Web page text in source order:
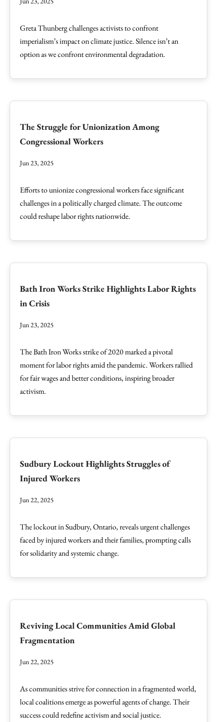
Greta Thunberg challenges activists to confront
imperialism’s impact on climate justice. Silence isn’t an
option as we confront environmental degradation.
The Struggle for Unionization Among
Congressional Workers
Jun 23, 2025
Efforts to unionize congressional workers face significant
challenges in a politically charged climate. The outcome
could reshape labor rights nationwide.
Bath Iron Works Strike Highlights Labor Rights
in Crisis
Jun 23, 2025
The Bath Iron Works strike of 2020 marked a pivotal
moment for labor rights amid the pandemic. Workers rallied
for fair wages and better conditions, inspiring broader
activism.
Sudbury Lockout Highlights Struggles of
Injured Workers
Jun 22, 2025
The lockout in Sudbury, Ontario, reveals urgent challenges
faced by injured workers and their families, prompting calls
for solidarity and systemic change.
Reviving Local Communities Amid Global
Fragmentation
Jun 22, 2025
As communities strive for connection in a fragmented world,
local coalitions emerge as powerful agents of change. Their
success could redefine activism and social justice.